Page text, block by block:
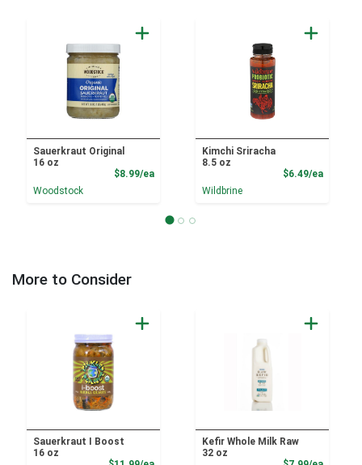
Sauerkraut Original
16 oz
$8.99/eaProduct Price
Woodstock
Kimchi Sriracha
8.5 oz
$6.49/ea
Wildbrine
More to Consider
Sauerkraut I Boost
16 oz
Kefir Whole Milk Raw
32 oz